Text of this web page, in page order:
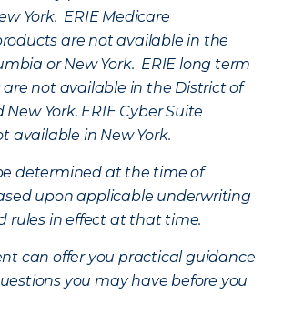
York. ERIE Medicare
are not available in the
or New York. ERIE long term
not available in the District of
York. ERIE Cyber Suite
available in New York.
determined at the time of
upon applicable underwriting
rules in effect at that time.
can offer you practical guidance
you may have before you